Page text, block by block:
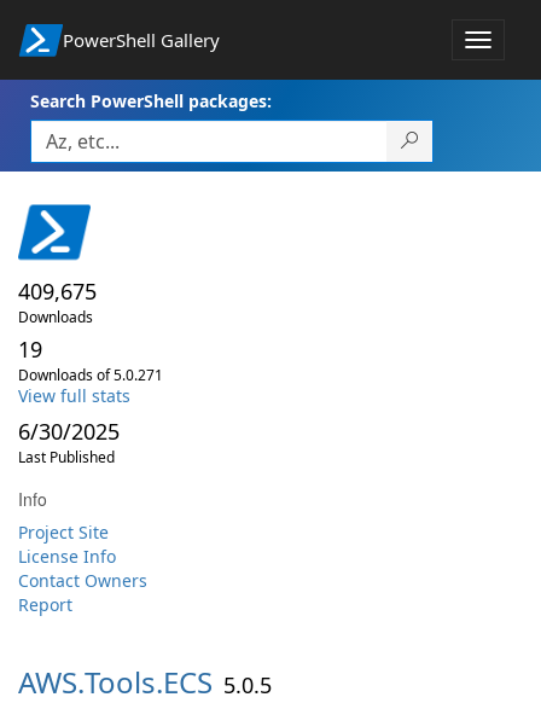
PowerShell Gallery
Toggle
Search PowerShell packages:
409,675
Downloads
19
Downloads of 5.0.271
View full stats
6/30/2025
Last Published
Info
Project Site
License Info
Contact Owners
Report
AWS.Tools.ECS 5.0.5